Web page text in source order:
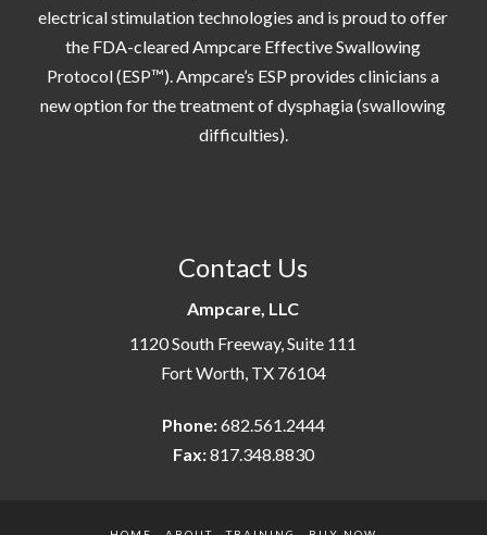
electrical stimulation technologies and is proud to offer
the FDA-cleared Ampcare Effective Swallowing
Protocol (ESP™). Ampcare’s ESP provides clinicians a
new option for the treatment of dysphagia (swallowing
difficulties).
Contact Us
Ampcare, LLC
1120 South Freeway, Suite 111
Fort Worth, TX 76104
Phone:682.561.2444
Fax:817.348.8830